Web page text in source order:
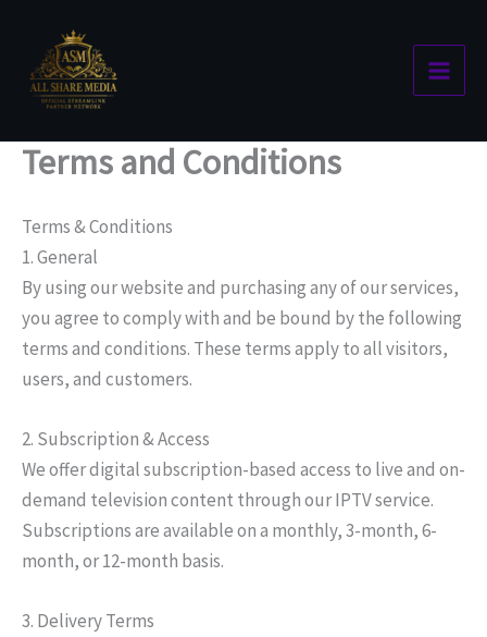
content
Terms and Conditions
Terms & Conditions
1. General
By using our website and purchasing any of our services,
you agree to comply with and be bound by the following
terms and conditions. These terms apply to all visitors,
users, and customers.
2. Subscription & Access
We offer digital subscription-based access to live and on-
demand television content through our IPTV service.
Subscriptions are available on a monthly, 3-month, 6-
month, or 12-month basis.
3. Delivery Terms